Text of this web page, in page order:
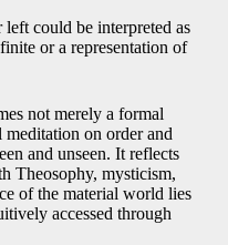
could be interpreted as
or a representation of
not merely a formal
meditation on order and
and unseen. It reflects
Theosophy, mysticism,
of the material world lies
accessed through